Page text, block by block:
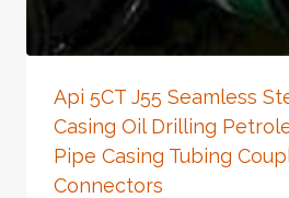
Api 5CT J55 Seamless
Casing Oil Drilling
Pipe Casing Tubing
Connectors